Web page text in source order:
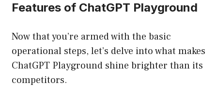
Features of ChatGPT Playground
Now that you’re armed with the basic
operational steps, let’s delve into what makes
ChatGPT Playground shine brighter than its
competitors.